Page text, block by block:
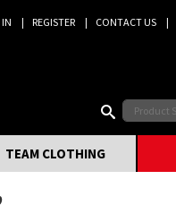
REGISTER CONTACT US
TEAM CLOTHING